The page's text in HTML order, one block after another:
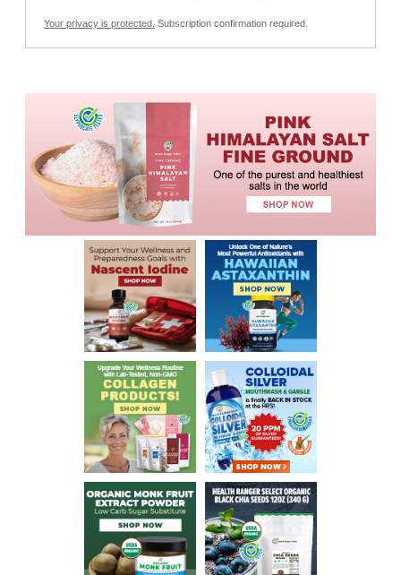
Your privacy is protected. Subscription confirmation required.